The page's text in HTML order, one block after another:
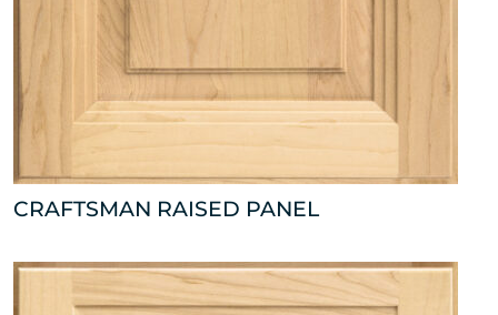
CRAFTSMAN RAISED PANEL